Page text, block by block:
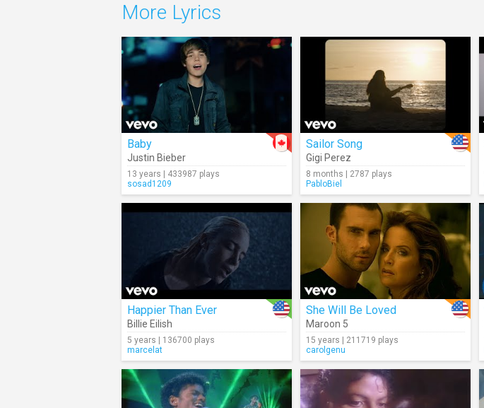
More Lyrics
Baby
Justin Bieber
13 years | 433987 plays
sosad1209
Sailor Song
Gigi Perez
8 months | 2787 plays
PabloBiel
Happier Than Ever
Billie Eilish
5 years | 136700 plays
marcelat
She Will Be Loved
Maroon 5
15 years | 211719 plays
carolgenu